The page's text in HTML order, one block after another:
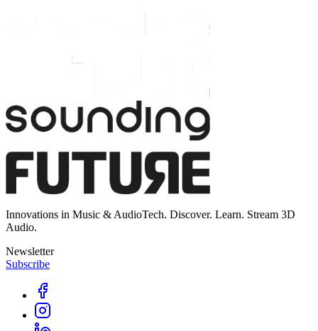
Innovations in Music & AudioTech. Discover. Learn. Stream 3D
Audio.
Newsletter
Subscribe